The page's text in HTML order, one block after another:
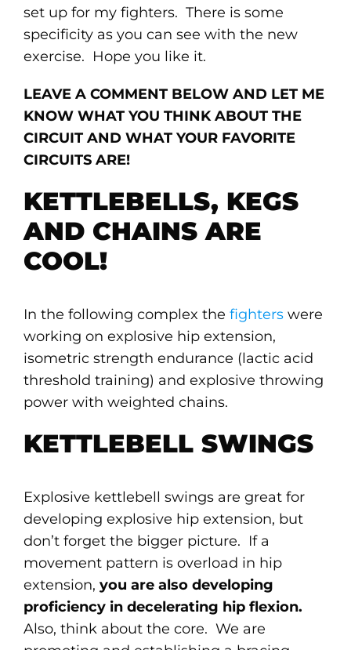
set up for my fighters. There is some
specificity as you can see with the new
exercise. Hope you like it.
LEAVE A COMMENT BELOW AND LET ME
KNOW WHAT YOU THINK ABOUT THE
CIRCUIT AND WHAT YOUR FAVORITE
CIRCUITS ARE!
KETTLEBELLS, KEGS
AND CHAINS ARE
COOL!
In the following complex the fighters were
working on explosive hip extension,
isometric strength endurance (lactic acid
threshold training) and explosive throwing
power with weighted chains.
KETTLEBELL SWINGS
Explosive kettlebell swings are great for
developing explosive hip extension, but
don’t forget the bigger picture. If a
movement pattern is overload in hip
extension, you are also developing
proficiency in decelerating hip flexion.
Also, think about the core. We are